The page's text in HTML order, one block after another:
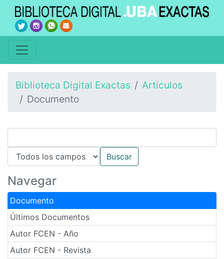
Biblioteca Digital Exactas
Artículos
Documento
Navegar
Documento
Últimos Documentos
Autor FCEN - Año
Autor FCEN - Revista